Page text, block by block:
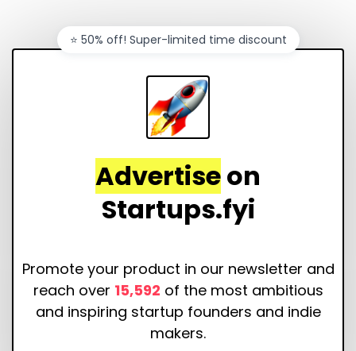
Advertiseon
Startups.fyi
Promote your product in our newsletter and
reach over 15,592 of the most ambitious
and inspiring startup founders and indie
makers.
⭐️ 50% off! Super-limited time discount